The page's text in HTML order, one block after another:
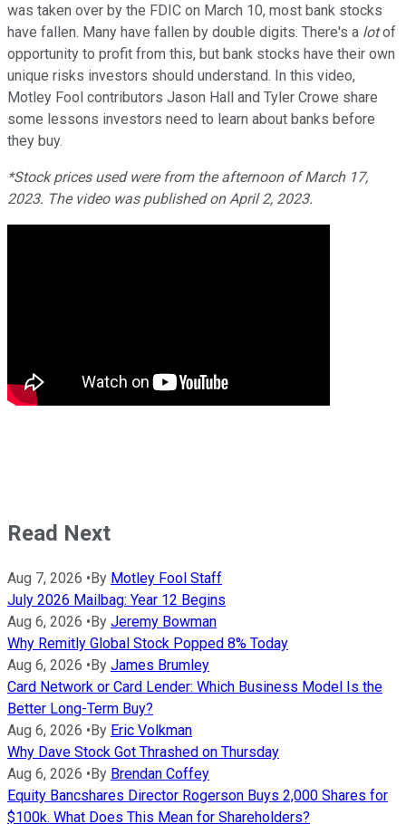
was taken over by the FDIC on March 10, most bank stocks
have fallen. Many have fallen by double digits. There's a lotof
opportunity to profit from this, but bank stocks have their own
unique risks investors should understand. In this video,
Motley Fool contributors Jason Hall and Tyler Crowe share
some lessons investors need to learn about banks before
they buy.
*Stock prices used were from the afternoon of March 17,
2023. The video was published on April 2, 2023.
Read Next
Aug 7, 2026 •By Motley Fool Staff
July 2026 Mailbag: Year 12 Begins
Aug 6, 2026 •By Jeremy Bowman
Why Remitly Global Stock Popped 8% Today
Aug 6, 2026 •By James Brumley
Card Network or Card Lender: Which Business Model Is the
Better Long-Term Buy?
Aug 6, 2026 •By Eric Volkman
Why Dave Stock Got Thrashed on Thursday
Aug 6, 2026 •By Brendan Coffey
Equity Bancshares Director Rogerson Buys 2,000 Shares for
$100k. What Does This Mean for Shareholders?